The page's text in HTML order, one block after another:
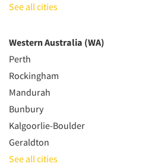
See all cities
Western Australia (WA)
Perth
Rockingham
Mandurah
Bunbury
Kalgoorlie-Boulder
Geraldton
See all cities